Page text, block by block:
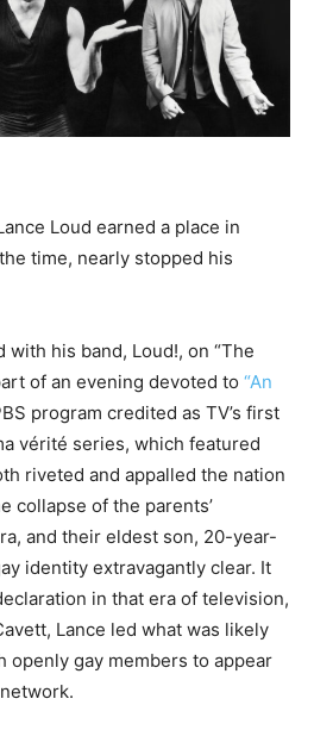
Loud earned a place in
time, nearly stopped his
his band, Loud!, on “The
of an evening devoted to “An
program credited as TV’s first
vérité series, which featured
riveted and appalled the nation
collapse of the parents’
and their eldest son, 20-year-
identity extravagantly clear. It
in that era of television,
Lance led what was likely
gay members to appear